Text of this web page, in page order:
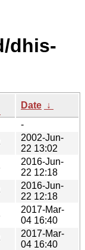
dhis-
Date ↓
-
2002-Jun-
22 13:02
2016-Jun-
22 12:18
2016-Jun-
22 12:18
2017-Mar-
04 16:40
2017-Mar-
04 16:40